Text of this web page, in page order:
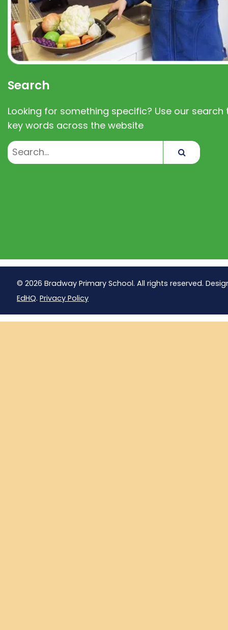
Search
Looking for something specific? Use our search
key words across the website
© 2026 Bradway Primary School. All rights reserved.
EdHQ. Privacy Policy